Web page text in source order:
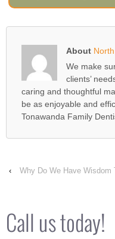
About
We make
clients’
caring and thoughtful
be as enjoyable and
Tonawanda Family
‹ Why Do We Have Wisdom
Call us today!